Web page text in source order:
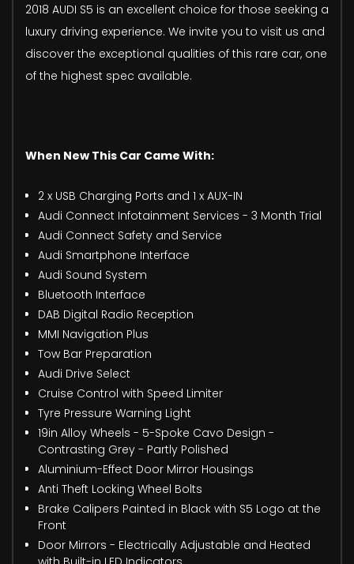
2018 AUDI S5 is an excellent choice for those seeking a
luxury driving experience. We invite you to visit us and
discover the exceptional qualities of this rare car, one
of the highest spec available.
When New This Car Came With:
2 x USB Charging Ports and 1 x AUX-IN
Audi Connect Infotainment Services - 3 Month Trial
Audi Connect Safety and Service
Audi Smartphone Interface
Audi Sound System
Bluetooth Interface
DAB Digital Radio Reception
MMI Navigation Plus
Tow Bar Preparation
Audi Drive Select
Cruise Control with Speed Limiter
Tyre Pressure Warning Light
19in Alloy Wheels - 5-Spoke Cavo Design -
Contrasting Grey - Partly Polished
Aluminium-Effect Door Mirror Housings
Anti Theft Locking Wheel Bolts
Brake Calipers Painted in Black with S5 Logo at the
Front
Door Mirrors - Electrically Adjustable and Heated